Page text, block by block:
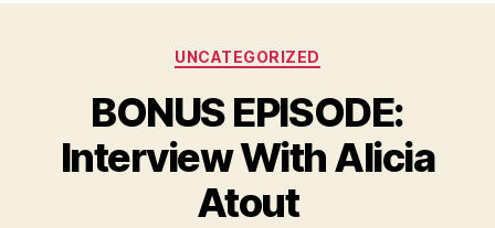
Categories
UNCATEGORIZED
BONUS EPISODE:
Interview With Alicia
Atout